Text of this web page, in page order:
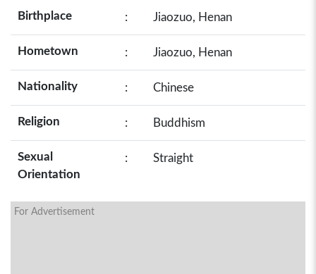
Birthplace : Jiaozuo, Henan
Hometown : Jiaozuo, Henan
Nationality : Chinese
Religion : Buddhism
Sexual
Orientation
: Straight
For Advertisement